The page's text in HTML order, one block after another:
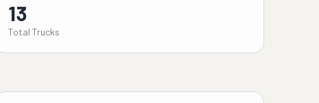
13
Total Trucks